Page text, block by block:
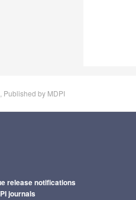
Published by MDPI
release notifications
journals